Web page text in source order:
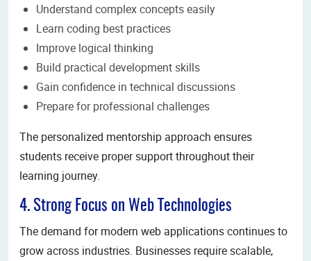
Understand complex concepts easily
Learn coding best practices
Improve logical thinking
Build practical development skills
Gain confidence in technical discussions
Prepare for professional challenges
The personalized mentorship approach ensures
students receive proper support throughout their
learning journey.
4. Strong Focus on Web Technologies
The demand for modern web applications continues to
grow across industries. Businesses require scalable,